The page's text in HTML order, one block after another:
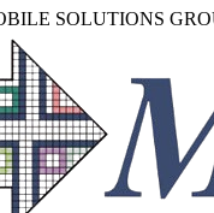
SOLUTIONS